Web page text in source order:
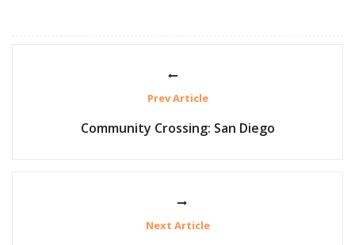
Prev Article
Community Crossing: San Diego
Next Article